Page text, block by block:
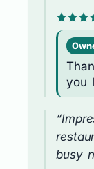
you
busy